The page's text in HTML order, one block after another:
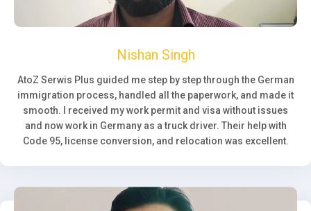
Nishan Singh
AtoZ Serwis Plus guided me step by step through the German
immigration process, handled all the paperwork, and made it
smooth. I received my work permit and visa without issues
and now work in Germany as a truck driver. Their help with
Code 95, license conversion, and relocation was excellent.